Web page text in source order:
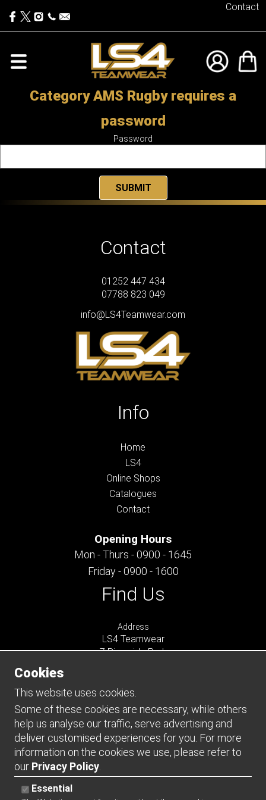
Contact
Category AMS Rugby requires a
password
Password
Contact
01252 447 434
07788 823 049
info@LS4Teamwear.com
Info
Home
LS4
Online Shops
Catalogues
Contact
Opening Hours
Mon - Thurs - 0900 - 1645
Friday - 0900 - 1600
Find Us
Address
LS4 Teamwear
7 Riverside Park
GU9 7UG
UNITED KINGDOM
Connect
Cookies
This website uses cookies.
Some of these cookies are necessary, while others
help us analyse our traffic, serve advertising and
deliver customised experiences for you. For more
information on the cookies we use, please refer to
our Privacy Policy
Essential